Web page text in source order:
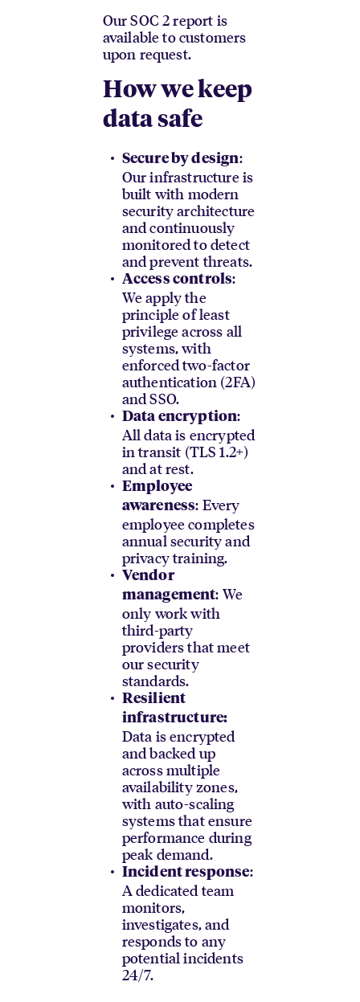
Our SOC 2 report is
available to customers
upon request.
How we keep
data safe
Secure by design:
Our infrastructure is
built with modern
security architecture
and continuously
monitored to detect
and prevent threats.
Access controls:
We apply the
principle of least
privilege across all
systems, with
enforced two-factor
authentication (2FA)
and SSO.
Data encryption:
All data is encrypted
in transit (TLS 1.2+)
and at rest.
Employee
awareness: Every
employee completes
annual security and
privacy training.
Vendor
management: We
only work with
third-party
providers that meet
our security
standards.
Resilient
infrastructure:
Data is encrypted
and backed up
across multiple
availability zones,
with auto-scaling
systems that ensure
performance during
peak demand.
Incident response:
A dedicated team
monitors,
investigates, and
responds to any
potential incidents
24/7.